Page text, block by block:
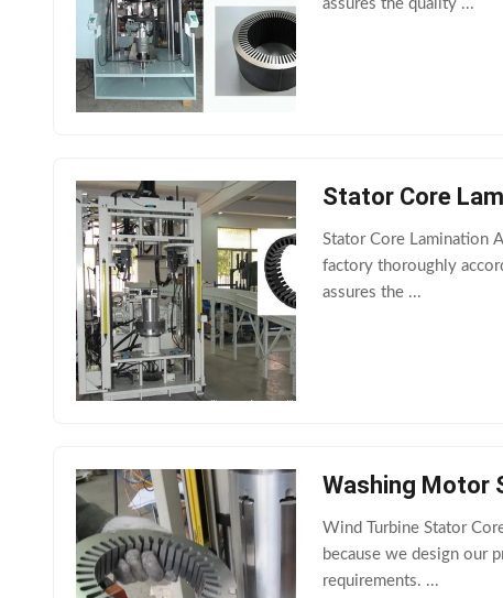
assures the quality ...
Stator Core
Stator Core Lamination
factory thoroughly
assures the ...
Washing Motor
Wind Turbine Stator
because we design our
requirements. ...